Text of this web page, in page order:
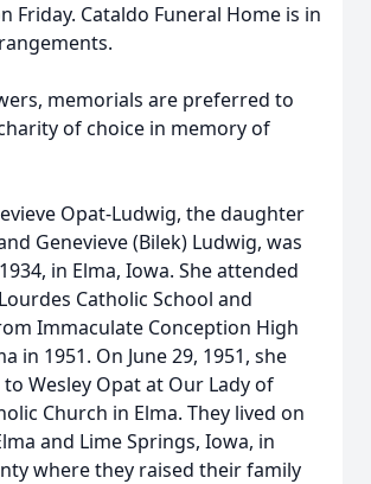
Friday. Cataldo Funeral Home is in
memorials are preferred to
of choice in memory of
Opat-Ludwig, the daughter
Genevieve (Bilek) Ludwig, was
in Elma, Iowa. She attended
Catholic School and
Immaculate Conception High
in 1951. On June 29, 1951, she
Wesley Opat at Our Lady of
Church in Elma. They lived on
and Lime Springs, Iowa, in
where they raised their family